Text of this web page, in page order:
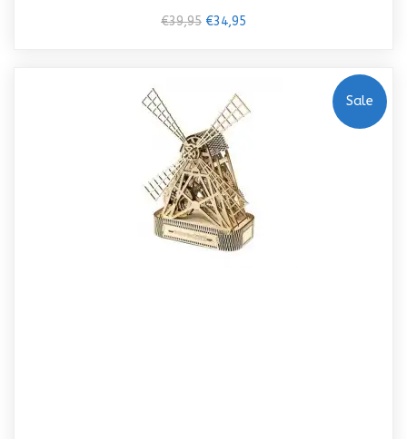
€39,95 €34,95
Sale